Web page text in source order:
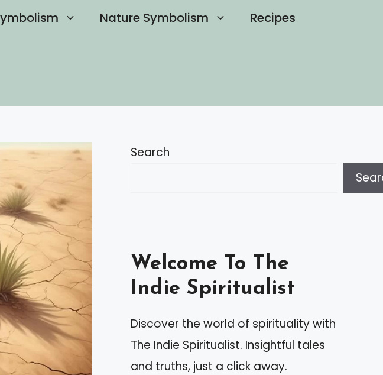
Nature Symbolism Recipes
Search
Welcome To The
Indie Spiritualist
Discover the world of spirituality with
The Indie Spiritualist. Insightful tales
and truths, just a click away.